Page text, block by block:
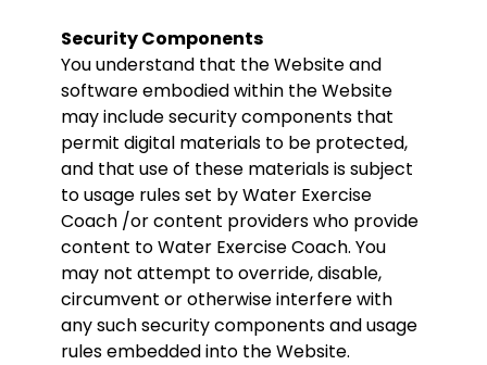
Security Components
You understand that the Website and
software embodied within the Website
may include security components that
permit digital materials to be protected,
and that use of these materials is subject
to usage rules set by Water Exercise
Coach /or content providers who provide
content to Water Exercise Coach. You
may not attempt to override, disable,
circumvent or otherwise interfere with
any such security components and usage
rules embedded into the Website.